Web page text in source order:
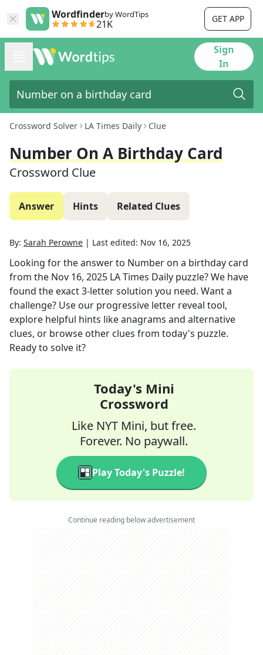
Wordfinderby WordTips
21K GET APP
Sign
In
Crossword Solver LA Times Daily Clue
Number On A Birthday Card
Crossword Clue
Answer Hints Related Clues
By: Sarah Perowne | Last edited: Nov 16, 2025
Looking for the answer to Number on a birthday card
from the Nov 16, 2025 LA Times Daily puzzle? We have
found the exact3-letter solution you need. Want a
challenge? Use our progressive letter reveal tool,
explore helpful hints like anagrams and alternative
clues, or browse other clues from today's puzzle.
Ready to solve it?
Today's Mini
Crossword
Like NYT Mini, but free.
Forever. No paywall.
Play Today's Puzzle!
Continue reading below advertisement